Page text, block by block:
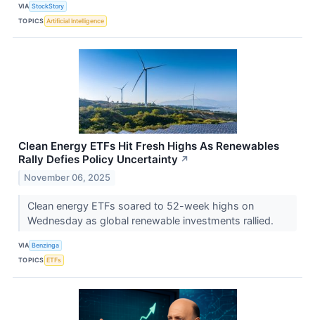
VIA StockStory
TOPICS Artificial Intelligence
Clean Energy ETFs Hit Fresh Highs As Renewables
Rally Defies Policy Uncertainty ↗
November 06, 2025
Clean energy ETFs soared to 52-week highs on
Wednesday as global renewable investments rallied.
VIA Benzinga
TOPICS ETFs